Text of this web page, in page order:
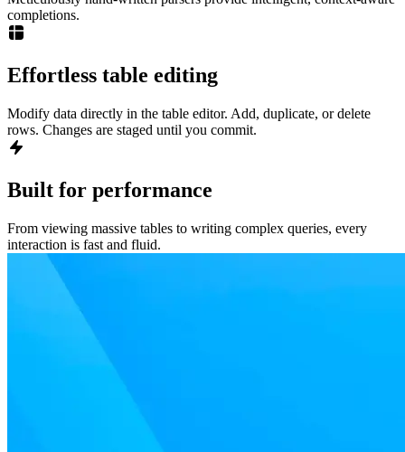
completions.
Effortless table editing
Modify data directly in the table editor. Add, duplicate, or delete
rows. Changes are staged until you commit.
Built for performance
From viewing massive tables to writing complex queries, every
interaction is fast and fluid.